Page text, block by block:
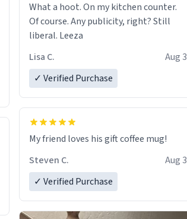
What a hoot. On my kitchen counter.
Of course. Any publicity, right? Still
liberal. Leeza
Lisa C.
Aug 3
✓ Verified Purchase
My friend loves his gift coffee mug!
Steven C.
Aug 3
✓ Verified Purchase